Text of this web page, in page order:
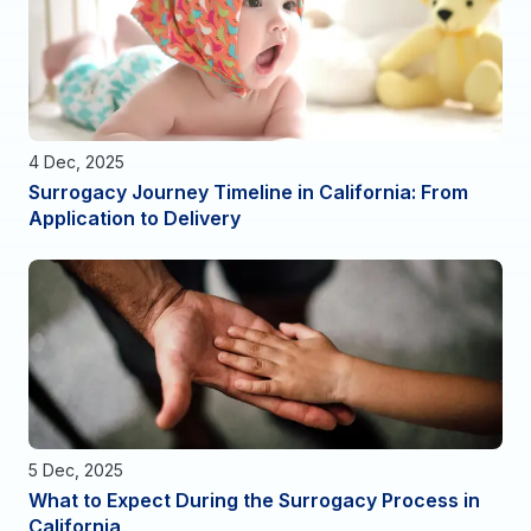
4 Dec, 2025
Surrogacy Journey Timeline in California: From
Application to Delivery
5 Dec, 2025
What to Expect During the Surrogacy Process in
California